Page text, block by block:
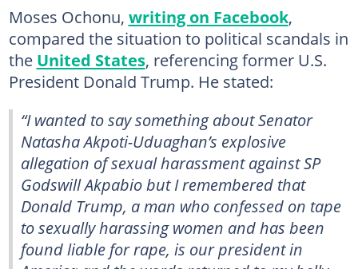
Moses Ochonu, writing on Facebook,
compared the situation to political scandals in
the United States, referencing former U.S.
President Donald Trump. He stated:
“I wanted to say something about Senator
Natasha Akpoti-Uduaghan’s explosive
allegation of sexual harassment against SP
Godswill Akpabio but I remembered that
Donald Trump, a man who confessed on tape
to sexually harassing women and has been
found liable for rape, is our president in